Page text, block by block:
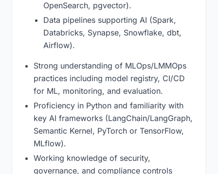
OpenSearch, pgvector).
Data pipelines supporting AI (Spark,
Databricks, Synapse, Snowflake, dbt,
Airflow).
Strong understanding of MLOps/LMMOps
practices including model registry, CI/CD
for ML, monitoring, and evaluation.
Proficiency in Python and familiarity with
key AI frameworks (LangChain/LangGraph,
Semantic Kernel, PyTorch or TensorFlow,
MLflow).
Working knowledge of security,
governance, and compliance controls